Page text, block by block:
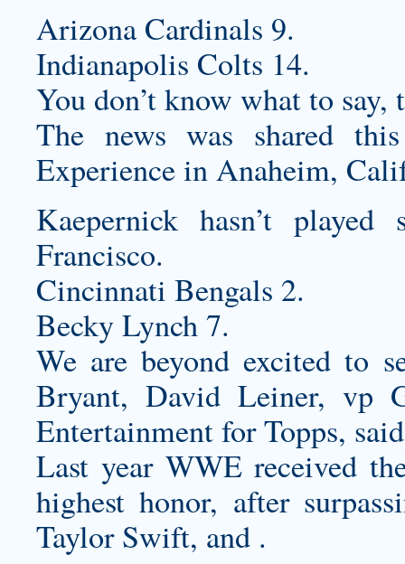
Arizona Cardinals 9.
Indianapolis Colts 14.
You don’t know what to say,
The news was shared
Experience in Anaheim,
Kaepernick hasn’t
Francisco.
Cincinnati Bengals 2.
Becky Lynch 7.
We are beyond excited to
Bryant, David Leiner, vp
Entertainment for Topps,
Last year WWE received
highest honor, after
Taylor Swift, and .